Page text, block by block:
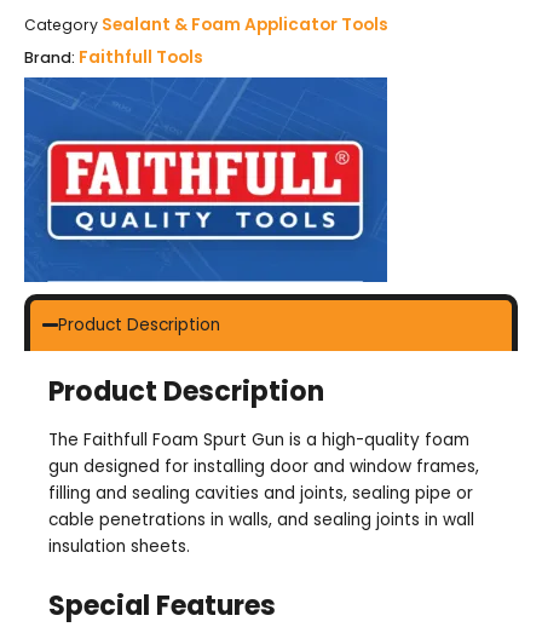
Category Sealant & Foam Applicator Tools
Brand: Faithfull Tools
Product Description
Product Description
The Faithfull Foam Spurt Gun is a high-quality foam
gun designed for installing door and window frames,
filling and sealing cavities and joints, sealing pipe or
cable penetrations in walls, and sealing joints in wall
insulation sheets.
Special Features